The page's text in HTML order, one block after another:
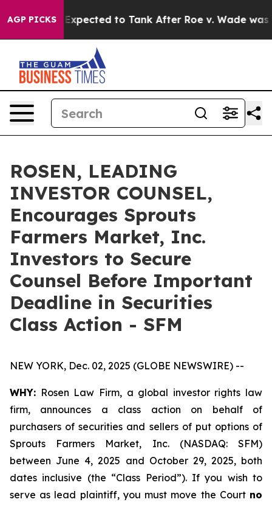
AGP PICKS
Were Expected to Tank After Roe v. Wade was
ROSEN, LEADING
INVESTOR COUNSEL,
Encourages Sprouts
Farmers Market, Inc.
Investors to Secure
Counsel Before Important
Deadline in Securities
Class Action - SFM
NEW YORK, Dec. 02, 2025 (GLOBE NEWSWIRE) --
WHY: Rosen Law Firm, a global investor rights law
firm, announces a class action on behalf of
purchasers of securities and sellers of put options of
Sprouts Farmers Market, Inc. (NASDAQ: SFM)
between June 4, 2025 and October 29, 2025, both
dates inclusive (the “Class Period”). If you wish to
serve as lead plaintiff, you must move the Court no